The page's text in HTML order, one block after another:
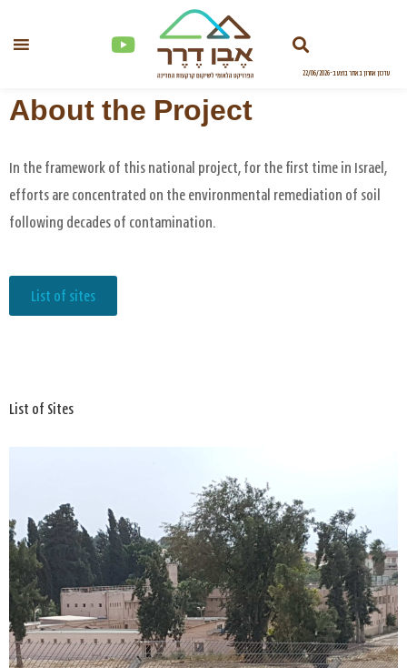
About the Project
In the framework of this national project, for the first time in Israel,
efforts are concentrated on the environmental remediation of soil
following decades of contamination.
List of sites
List of Sites